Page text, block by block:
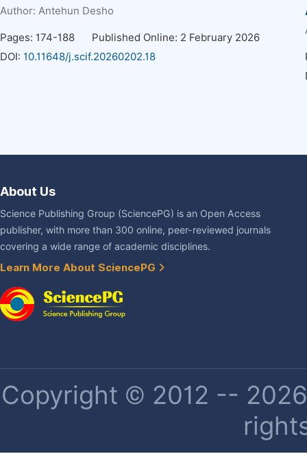
Author: Antehun Desho
Pages: 174-188
Published Online: 2 February 2026
DOI: 10.11648/j.scif.20260202.18
About Us
Science Publishing Group (SciencePG) is an Open Access
publisher, with more than 300 online, peer-reviewed journals
covering a wide range of academic disciplines.
Learn More About SciencePG
Copyright © 2012 --